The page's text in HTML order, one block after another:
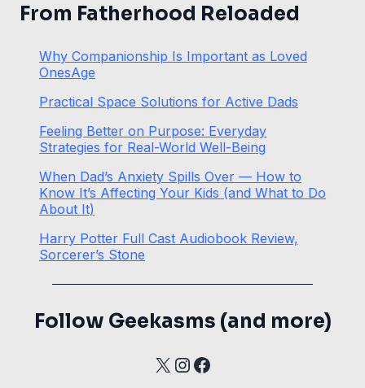
From Fatherhood Reloaded
Why Companionship Is Important as Loved
OnesAge
Practical Space Solutions for Active Dads
Feeling Better on Purpose: Everyday
Strategies for Real-World Well-Being
When Dad’s Anxiety Spills Over — How to
Know It’s Affecting Your Kids (and What to Do
About It)
Harry Potter Full Cast Audiobook Review,
Sorcerer’s Stone
Follow Geekasms (and more)
X Instagram
Facebook